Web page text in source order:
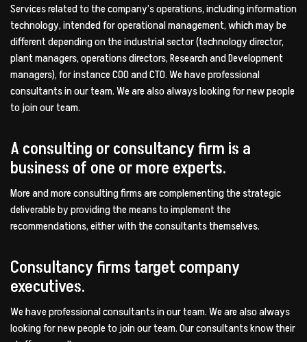
Services related to the company’s operations, including information
technology, intended for operational management, which may be
different depending on the industrial sector (technology director,
plant managers, operations directors, Research and Development
managers), for instance COO and CTO. We have professional
consultants in our team. We are also always looking for new people
to join our team.
A consulting or consultancy firm is a
business of one or more experts.
More and more consulting firms are complementing the strategic
deliverable by providing the means to implement the
recommendations, either with the consultants themselves.
Consultancy firms target company
executives.
We have professional consultants in our team. We are also always
looking for new people to join our team. Our consultants know their